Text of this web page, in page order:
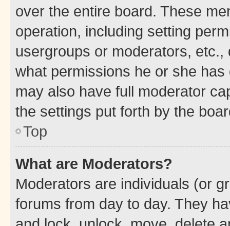
over the entire board. These
operation, including setting
usergroups or moderators,
what permissions he or she
may also have full moderator
the settings put forth by the
Top
What are Moderators?
Moderators are individuals (or
forums from day to day. They